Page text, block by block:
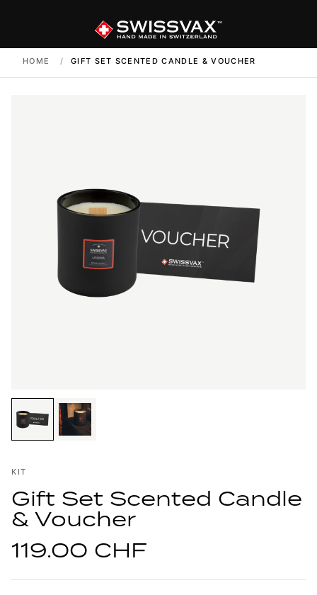
HOME / GIFT SET SCENTED CANDLE & VOUCHER
KIT
Gift Set Scented Candle
& Voucher
119.00 CHF